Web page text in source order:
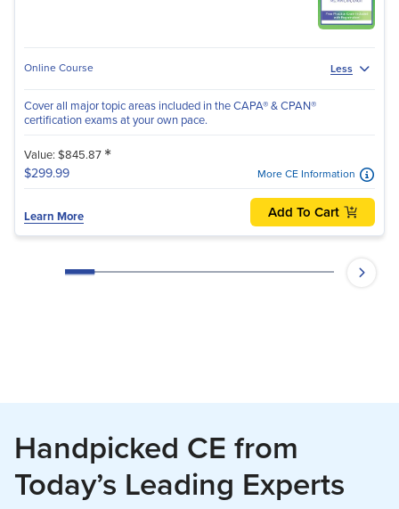
Online Course Less
Cover all major topic areas included in the CAPA® & CPAN®
certification exams at your own pace.
Value: $845.87 *
$299.99 More CE Information
Learn More Add To Cart
Handpicked CE from
Today’s Leading Experts